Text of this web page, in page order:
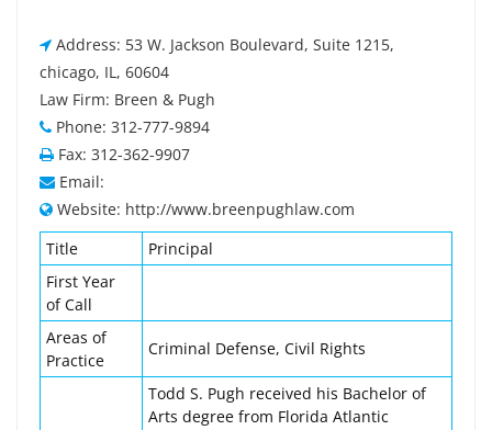
Address: 53 W. Jackson Boulevard, Suite 1215,
chicago, IL, 60604
Law Firm: Breen & Pugh
Phone: 312-777-9894
Fax: 312-362-9907
Email:
Website: http://www.breenpughlaw.com
Title
Principal
First Year
of Call
Areas of
Practice
Criminal Defense, Civil Rights
Todd S. Pugh received his Bachelor of
Arts degree from Florida Atlantic